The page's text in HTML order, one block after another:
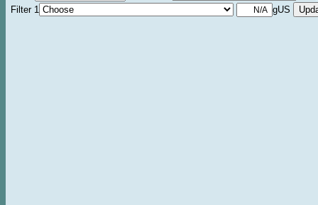
Filter 1
gUS